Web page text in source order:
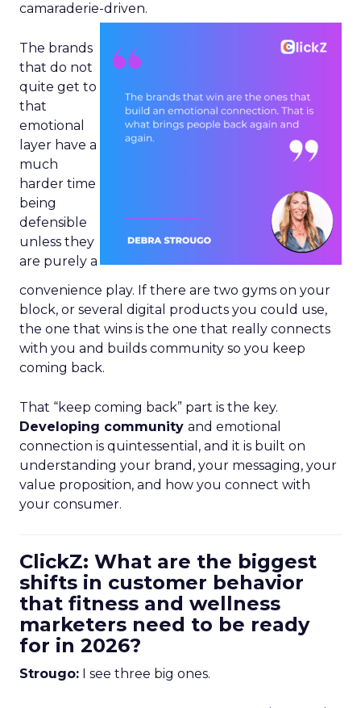
camaraderie-driven.
The brands
that do not
quite get to
that
emotional
layer have a
much
harder time
being
defensible
unless they
are purely a
convenience play. If there are two gyms on your
block, or several digital products you could use,
the one that wins is the one that really connects
with you and builds community so you keep
coming back.
That “keep coming back” part is the key.
Developing community and emotional
connection is quintessential, and it is built on
understanding your brand, your messaging, your
value proposition, and how you connect with
your consumer.
ClickZ: What are the biggest
shifts in customer behavior
that fitness and wellness
marketers need to be ready
for in 2026?
Strougo: I see three big ones.